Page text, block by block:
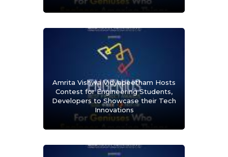
Amrita Vishwa Vidyapeetham Hosts
Contest for Engineering Students,
Developers to Showcase their Tech
Innovations